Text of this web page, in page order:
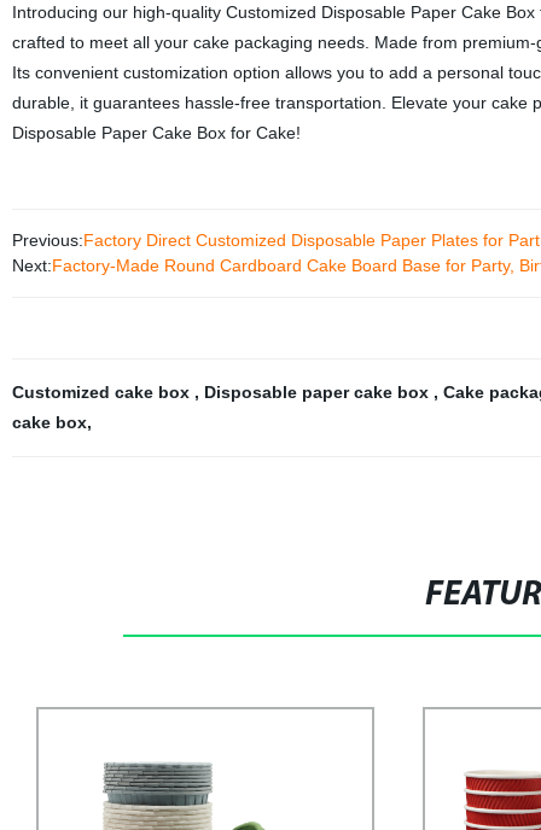
Introducing our high-quality Customized Disposable Paper Cake
crafted to meet all your cake packaging needs. Made from
Its convenient customization option allows you to add a personal
durable, it guarantees hassle-free transportation. Elevate your
Disposable Paper Cake Box for Cake!
Previous:Factory Direct Customized Disposable Paper Plates for
Next:Factory-Made Round Cardboard Cake Board Base for Party,
Customized cake box , Disposable paper cake box , Cake
cake box,